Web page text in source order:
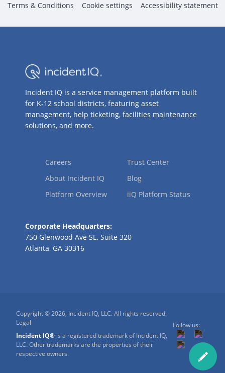
Terms & Conditions Cookie settings Accessibility statement
Incident IQ is a service management platform built
for K-12 school districts, featuring asset
management, help ticketing, facilities maintenance
solutions, and more.
Careers
About Incident IQ
Platform Overview
Trust Center
Blog
iiQ Platform Status
Corporate Headquarters:
750 Glenwood Ave SE, Suite 320
Atlanta, GA 30316
Copyright © 2026, Incident IQ, LLC. All rights reserved.
Legal
Incident IQ® is a registered trademark of Incident IQ,
LLC. Other trademarks are the properties of their
respective owners.
Follow us: